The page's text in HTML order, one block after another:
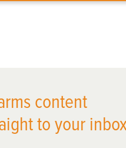
content
to your